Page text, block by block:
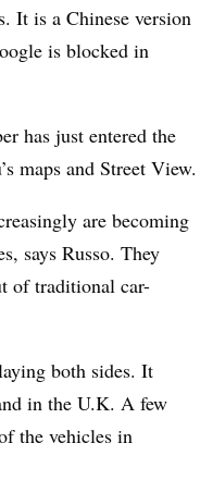
It is a Chinese version
is blocked in
has just entered the
maps and Street View.
are becoming
says Russo. They
of traditional car-
both sides. It
in the U.K. A few
the vehicles in